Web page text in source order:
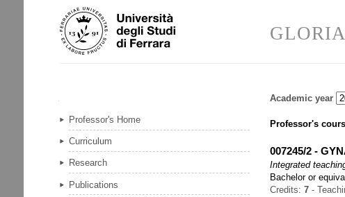
Skip
to
content.
Personal
tools
Academic year
Professor's
007245/2 -
Integrated
Bachelor or
Credits: 7 -
Professor's Home
Curriculum
Research
Publications